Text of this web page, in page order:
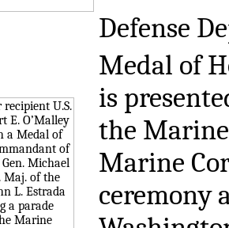
Defense
Medal of
is
the Marine
Marine
ceremony